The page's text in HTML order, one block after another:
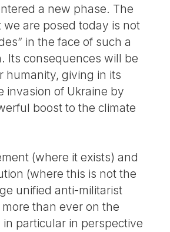
a new phase. The
are posed today is not
in the face of such a
Its consequences will be
humanity, giving in its
invasion of Ukraine by
boost to the climate
(where it exists) and
(where this is not the
unified anti-militarist
than ever on the
particular in perspective